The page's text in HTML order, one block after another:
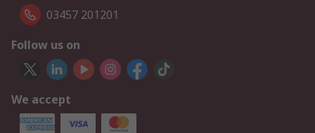
03457 201201
Follow us on
We accept